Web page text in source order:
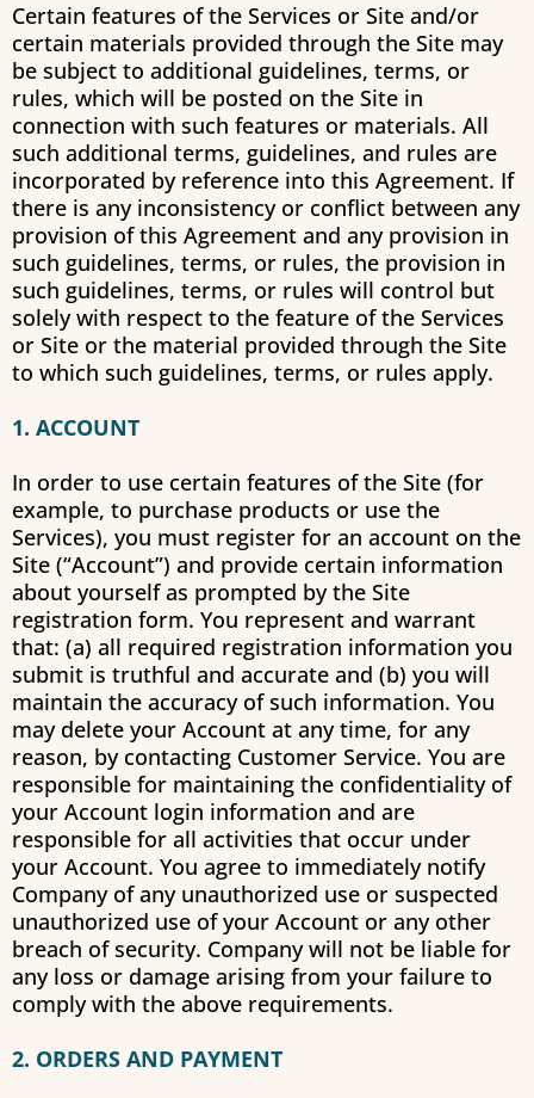
Certain features of the Services or Site and/or
certain materials provided through the Site may
be subject to additional guidelines, terms, or
rules, which will be posted on the Site in
connection with such features or materials. All
such additional terms, guidelines, and rules are
incorporated by reference into this Agreement. If
there is any inconsistency or conflict between any
provision of this Agreement and any provision in
such guidelines, terms, or rules, the provision in
such guidelines, terms, or rules will control but
solely with respect to the feature of the Services
or Site or the material provided through the Site
to which such guidelines, terms, or rules apply.
1. ACCOUNT
In order to use certain features of the Site (for
example, to purchase products or use the
Services), you must register for an account on the
Site (“Account”) and provide certain information
about yourself as prompted by the Site
registration form. You represent and warrant
that: (a) all required registration information you
submit is truthful and accurate and (b) you will
maintain the accuracy of such information. You
may delete your Account at any time, for any
reason, by contacting Customer Service. You are
responsible for maintaining the confidentiality of
your Account login information and are
responsible for all activities that occur under
your Account. You agree to immediately notify
Company of any unauthorized use or suspected
unauthorized use of your Account or any other
breach of security. Company will not be liable for
any loss or damage arising from your failure to
comply with the above requirements.
2. ORDERS AND PAYMENT